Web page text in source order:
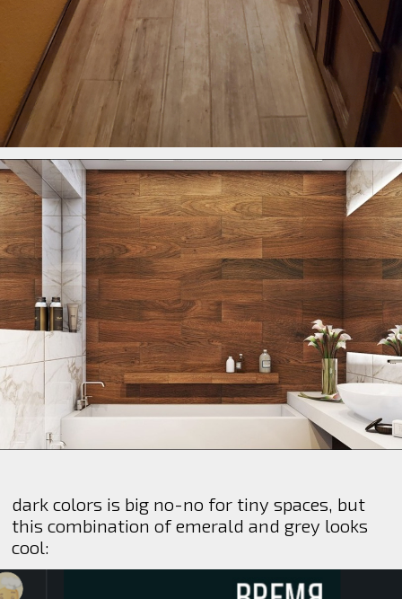
dark colors is big no-no for tiny spaces, but
this combination of emerald and grey looks
cool: